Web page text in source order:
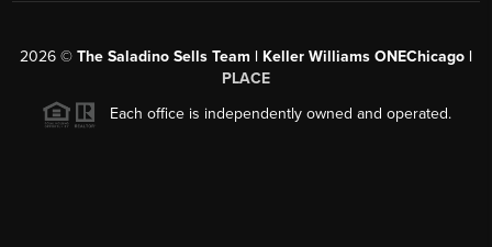
2026 © The Saladino Sells Team | Keller Williams ONEChicago |
PLACE
Each office is independently owned and operated.